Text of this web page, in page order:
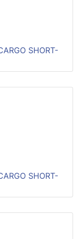
SHORT-
SHORT-